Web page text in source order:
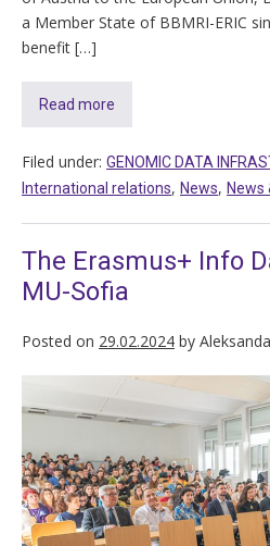
a Member State of BBMRI-ERIC
benefit […]
Read more
Filed under: GENOMIC DATA
International relations, News, News
The Erasmus+ Info
MU-Sofia
Posted on 29.02.2024 by